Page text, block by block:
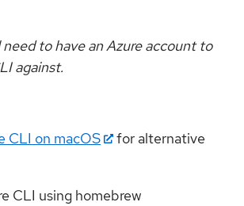
need to have an Azure account to
against.
CLI on macOS
for alternative
CLI using homebrew